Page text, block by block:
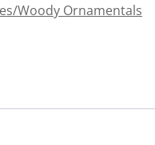
Woody Ornamentals